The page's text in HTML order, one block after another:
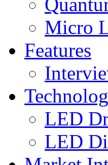
Micro
Features
LED
LED